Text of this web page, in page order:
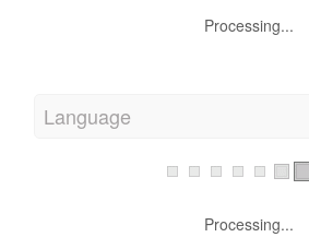
Processing...
Language
Processing...